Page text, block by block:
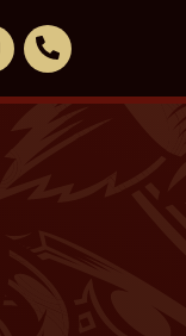
LinkedIn